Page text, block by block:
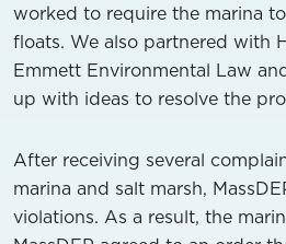
worked to require the marina
floats. We also partnered with
Emmett Environmental Law
up with ideas to resolve the
After receiving several
marina and salt marsh,
violations. As a result, the